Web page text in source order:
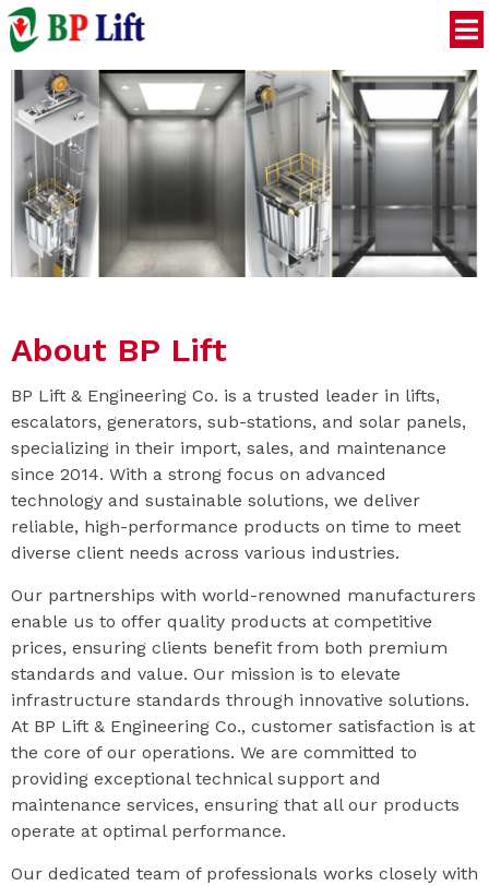
About BP Lift
BP Lift & Engineering Co. is a trusted leader in lifts,
escalators, generators, sub-stations, and solar panels,
specializing in their import, sales, and maintenance
since 2014. With a strong focus on advanced
technology and sustainable solutions, we deliver
reliable, high-performance products on time to meet
diverse client needs across various industries.
Our partnerships with world-renowned manufacturers
enable us to offer quality products at competitive
prices, ensuring clients benefit from both premium
standards and value. Our mission is to elevate
infrastructure standards through innovative solutions.
At BP Lift & Engineering Co., customer satisfaction is at
the core of our operations. We are committed to
providing exceptional technical support and
maintenance services, ensuring that all our products
operate at optimal performance.
Our dedicated team of professionals works closely with